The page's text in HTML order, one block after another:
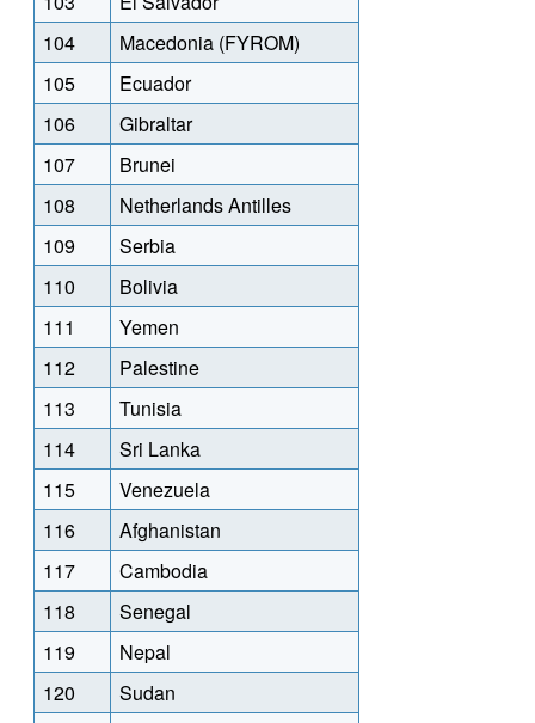
104
Macedonia (FYROM)
105
Ecuador
106
Gibraltar
107
Brunei
108
Netherlands Antilles
109
Serbia
110
Bolivia
111
Yemen
112
Palestine
113
Tunisia
114
Sri Lanka
115
Venezuela
116
Afghanistan
117
Cambodia
118
Senegal
119
Nepal
120
Sudan